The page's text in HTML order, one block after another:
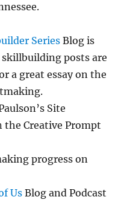
Series Blog is
posts are
a great essay on the
Site
the Creative Prompt
progress on
Us Blog and Podcast